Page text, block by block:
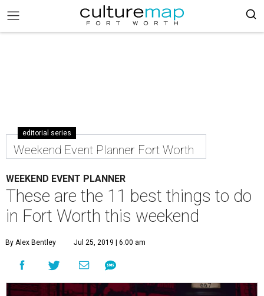
editorial series
Weekend Event Planner Fort Worth
WEEKEND EVENT PLANNER
These are the 11 best things to do
in Fort Worth this weekend
By Alex Bentley Jul 25, 2019 | 6:00 am